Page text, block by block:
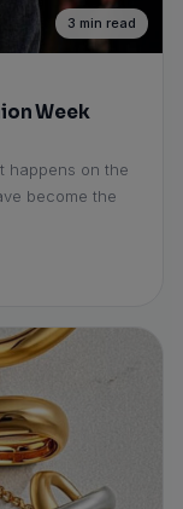
3 min read
Week
happens on the
become the